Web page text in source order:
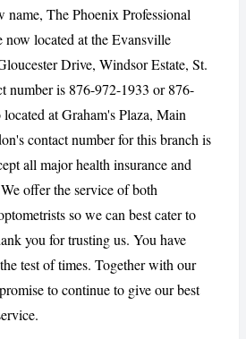
REPORT
name, The Phoenix Professional
now located at the Evansville
Drive, Windsor Estate, St.
number is 876-972-1933 or 876-
at Graham's Plaza, Main
contact number for this branch is
all major health insurance and
offer the service of both
so we can best cater to
you for trusting us. You have
test of times. Together with our
to continue to give our best